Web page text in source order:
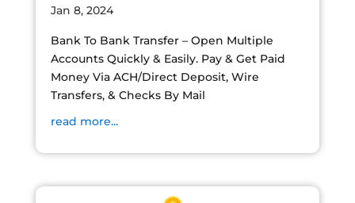
Jan 8, 2024
Bank To Bank Transfer – Open Multiple
Accounts Quickly & Easily. Pay & Get Paid
Money Via ACH/Direct Deposit, Wire
Transfers, & Checks By Mail
read more...